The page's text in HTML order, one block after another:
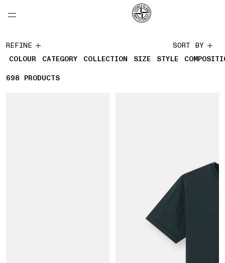
NAVIGATION.ARIA.GOTOMAINCONTENT
LABEL.SHOPPINGCOUNTRY
REFINE
COLOUR
CATEGORY COLLECTION SIZE STYLE
SORT BY
698 698 PRODUCTS
PRODUCTS